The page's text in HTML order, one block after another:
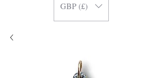
GBP (£)